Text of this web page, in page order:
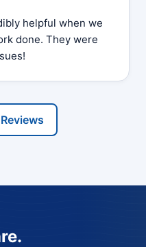
helpful when we
done. They were